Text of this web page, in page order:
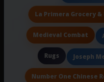
La Primera Grocery &
Medieval Combat
Rugs Joseph
Number One Chinese